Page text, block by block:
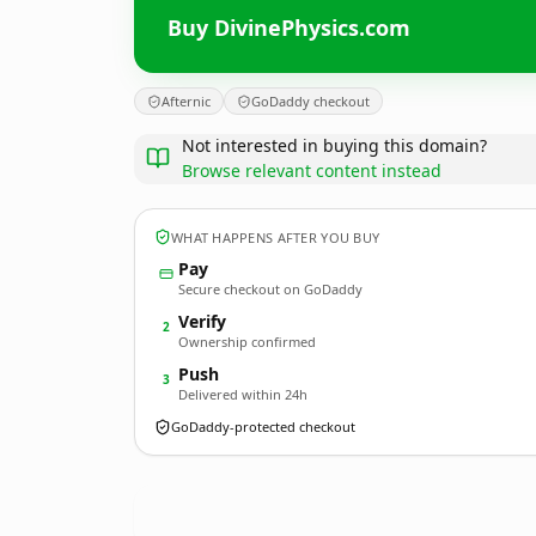
Buy DivinePhysics.com
Afternic GoDaddy checkout
Not interested in buying this domain?
Browse relevant content instead
WHAT HAPPENS AFTER YOU BUY
Pay
Secure checkout on GoDaddy
2 Verify
Ownership confirmed
3 Push
Delivered within 24h
GoDaddy-protected checkout